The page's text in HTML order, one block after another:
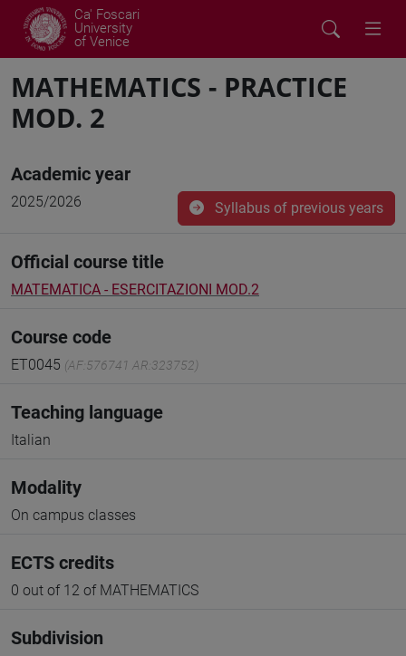
Ca' Foscari
University
of Venice
MATHEMATICS - PRACTICE
MOD. 2
Academic year
2025/2026 Syllabus of previous years
Official course title
MATEMATICA - ESERCITAZIONI MOD.2
Course code
ET0045 (AF:576741 AR:323752)
Teaching language
Italian
Modality
On campus classes
ECTS credits
0 out of 12 of MATHEMATICS
Subdivision